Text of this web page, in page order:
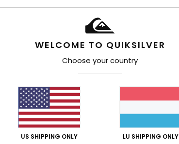
WELCOME TO QUIKSILVER
Choose your country
US SHIPPING ONLY LU SHIPPING ONLY